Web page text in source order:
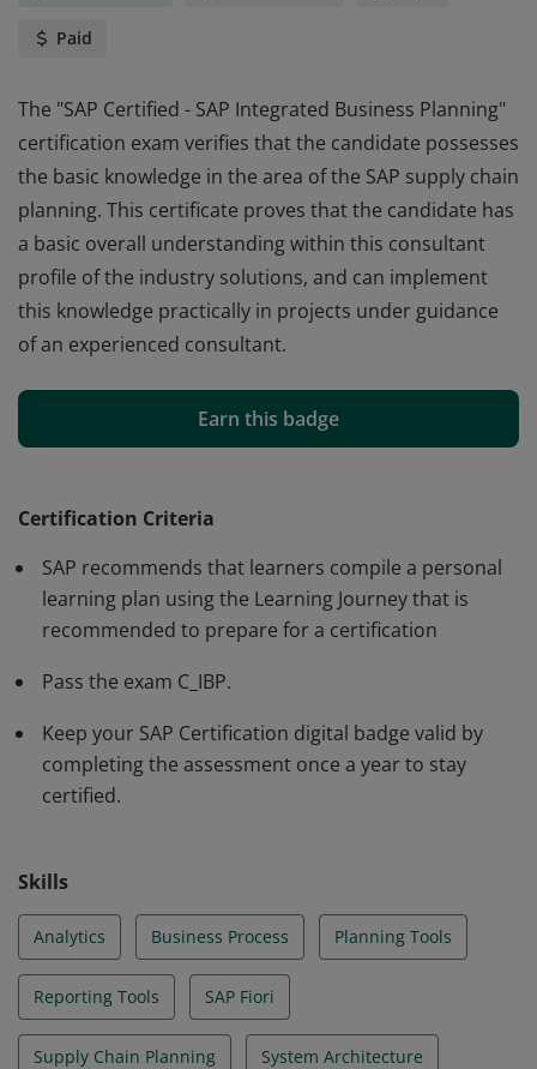
Paid
The "SAP Certified - SAP Integrated Business Planning"
certification exam verifies that the candidate possesses
the basic knowledge in the area of the SAP supply chain
planning. This certificate proves that the candidate has
a basic overall understanding within this consultant
profile of the industry solutions, and can implement
this knowledge practically in projects under guidance
of an experienced consultant.
certification exam verifies that the candidate possesses
the basic knowledge in the area of the SAP supply chain
a basic overall understanding within this consultant
this knowledge practically in projects under guidance
of an experienced consultant.
Earn this badge
Certification Criteria
SAP recommends that learners compile a personal
learning plan using the Learning Journey that is
recommended to prepare for a certification
Pass the exam C_IBP.
Keep your SAP Certification digital badge valid by
completing the assessment once a year to stay
certified.
Skills
Analytics Business Process Planning Tools
Reporting Tools SAP Fiori
Supply Chain Planning System Architecture